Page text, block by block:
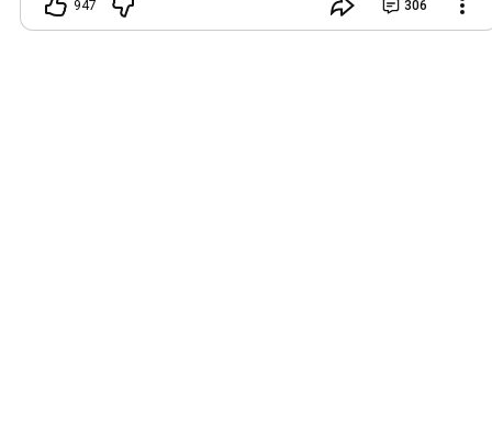
Friday. But it’s raining today and finally
947 306